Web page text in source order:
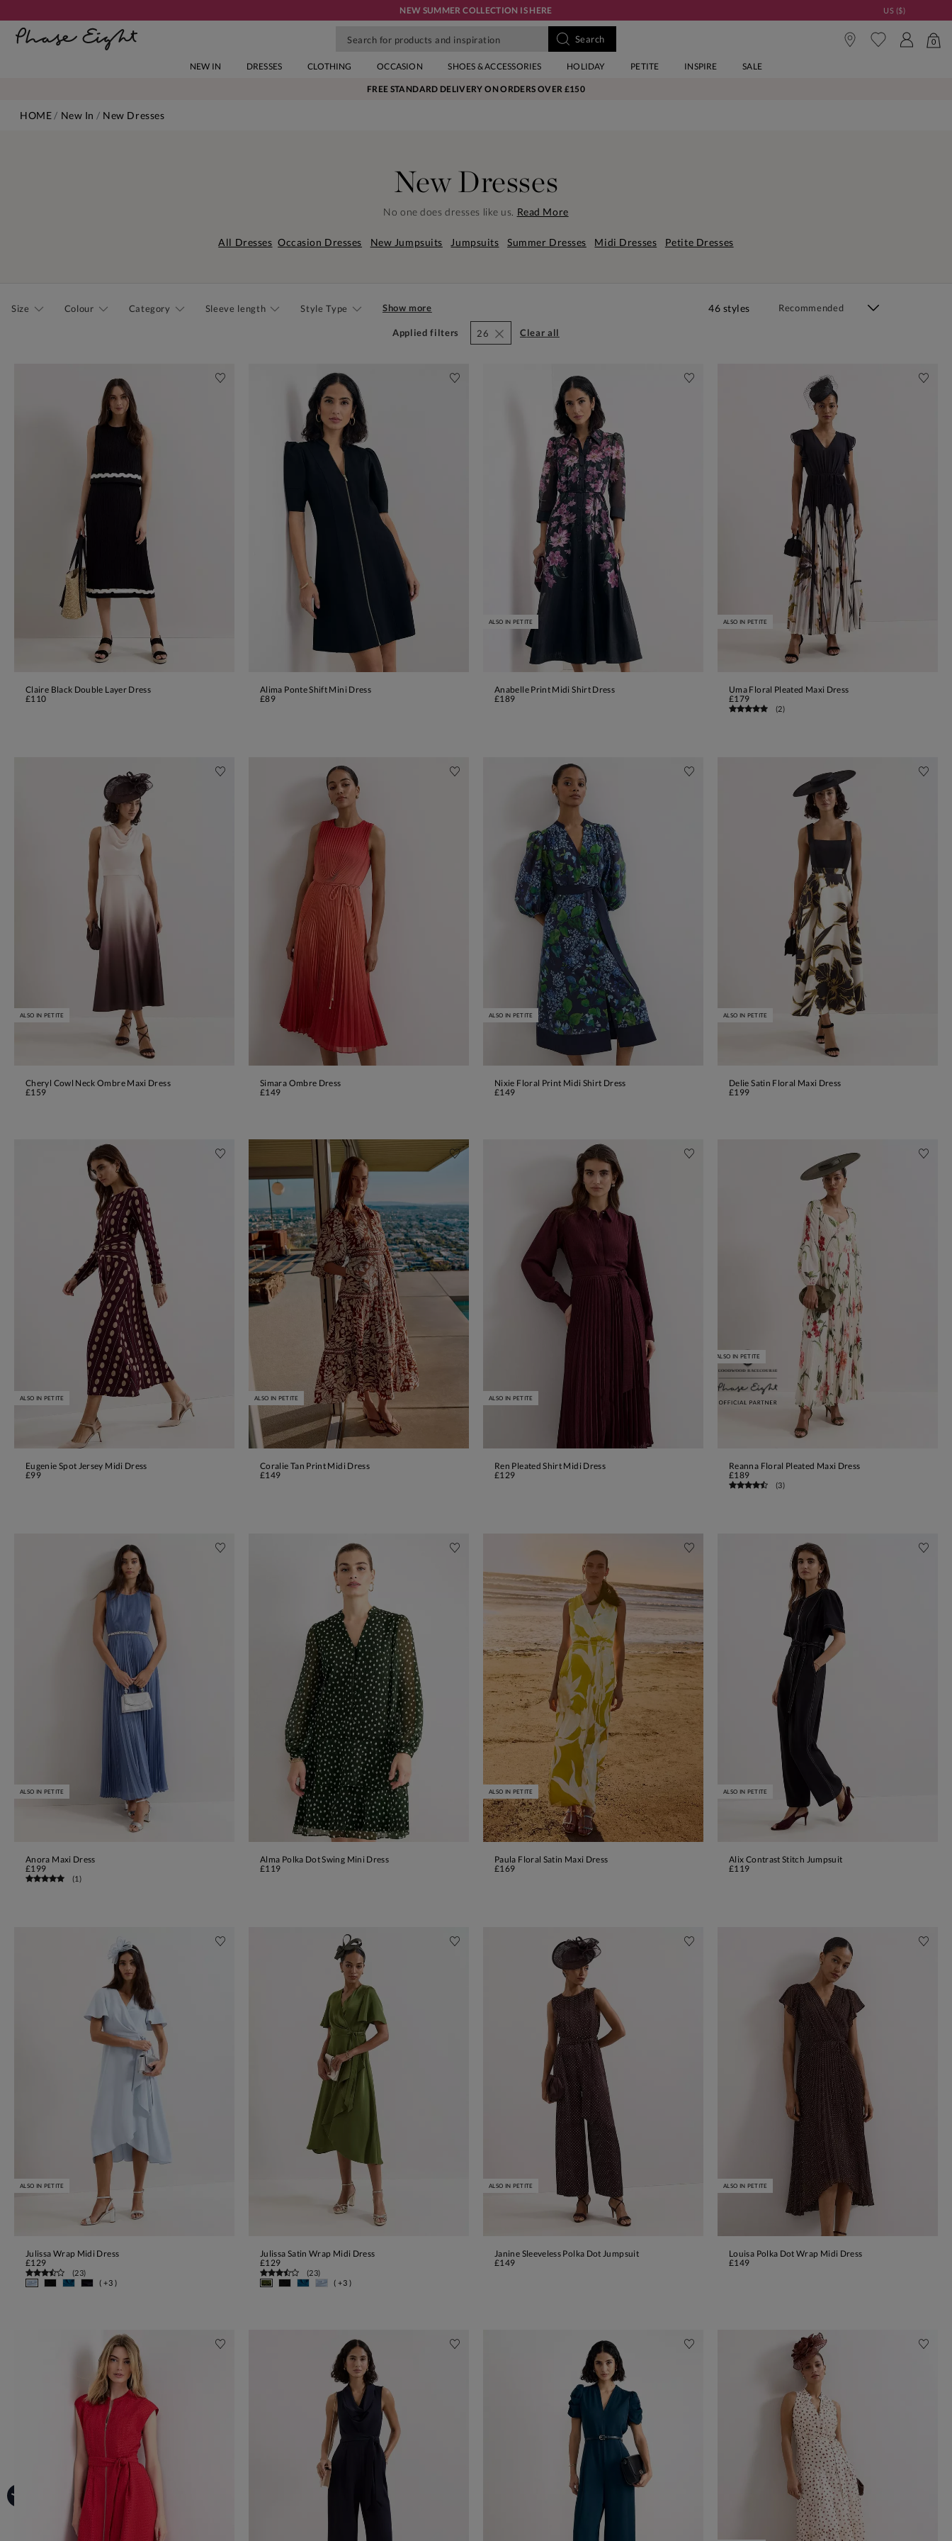
NEW SUMMER COLLECTION IS HERE US ($)
0
NEW IN DRESSES CLOTHING OCCASION SHOES & ACCESSORIES HOLIDAY PETITE INSPIRE SALE
FREE STANDARD DELIVERY ON ORDERS OVER £150
HOME New In New Dresses
New Dresses
No one does dresses like us. Read More
All Dresses Occasion Dresses New Jumpsuits Jumpsuits Summer Dresses Midi Dresses Petite Dresses
Size Colour Category Sleeve length Style Type Show more 46 styles
Applied filters 26 clear all
ADD TO BAG
Claire Black Double Layer Dress
£110
ADD TO BAG
Alima Ponte Shift Mini Dress
£89
ADD TO BAG
ALSO IN PETITE
Anabelle Print Midi Shirt Dress
£189
ADD TO BAG
ALSO IN PETITE
Uma Floral Pleated Maxi Dress
£179
(2)
ADD TO BAG
ALSO IN PETITE
Cheryl Cowl Neck Ombre Maxi Dress
£159
ADD TO BAG
Simara Ombre Dress
£149
ADD TO BAG
ALSO IN PETITE
Nixie Floral Print Midi Shirt Dress
£149
ADD TO BAG
ALSO IN PETITE
Delie Satin Floral Maxi Dress
£199
ADD TO BAG
ALSO IN PETITE
Eugenie Spot Jersey Midi Dress
£99
ADD TO BAG
ALSO IN PETITE
Coralie Tan Print Midi Dress
£149
ADD TO BAG
ALSO IN PETITE
Ren Pleated Shirt Midi Dress
£129
ADD TO BAG
ALSO IN PETITE
Reanna Floral Pleated Maxi Dress
£189
(3)
ALSO IN PETITE
Anora Maxi Dress
£199
(1)
ADD TO BAG
Alma Polka Dot Swing Mini Dress
£119
ADD TO BAG
ALSO IN PETITE
Paula Floral Satin Maxi Dress
£169
ADD TO BAG
ALSO IN PETITE
Alix Contrast Stitch Jumpsuit
£119
ADD TO BAG
ALSO IN PETITE
Julissa Wrap Midi Dress
£129
(23)
( +3 )
ADD TO BAG
Julissa Satin Wrap Midi Dress
£129
(23)
( +3 )
ADD TO BAG
ALSO IN PETITE
Janine Sleeveless Polka Dot Jumpsuit
£149
ADD TO BAG
ALSO IN PETITE
Louisa Polka Dot Wrap Midi Dress
£149